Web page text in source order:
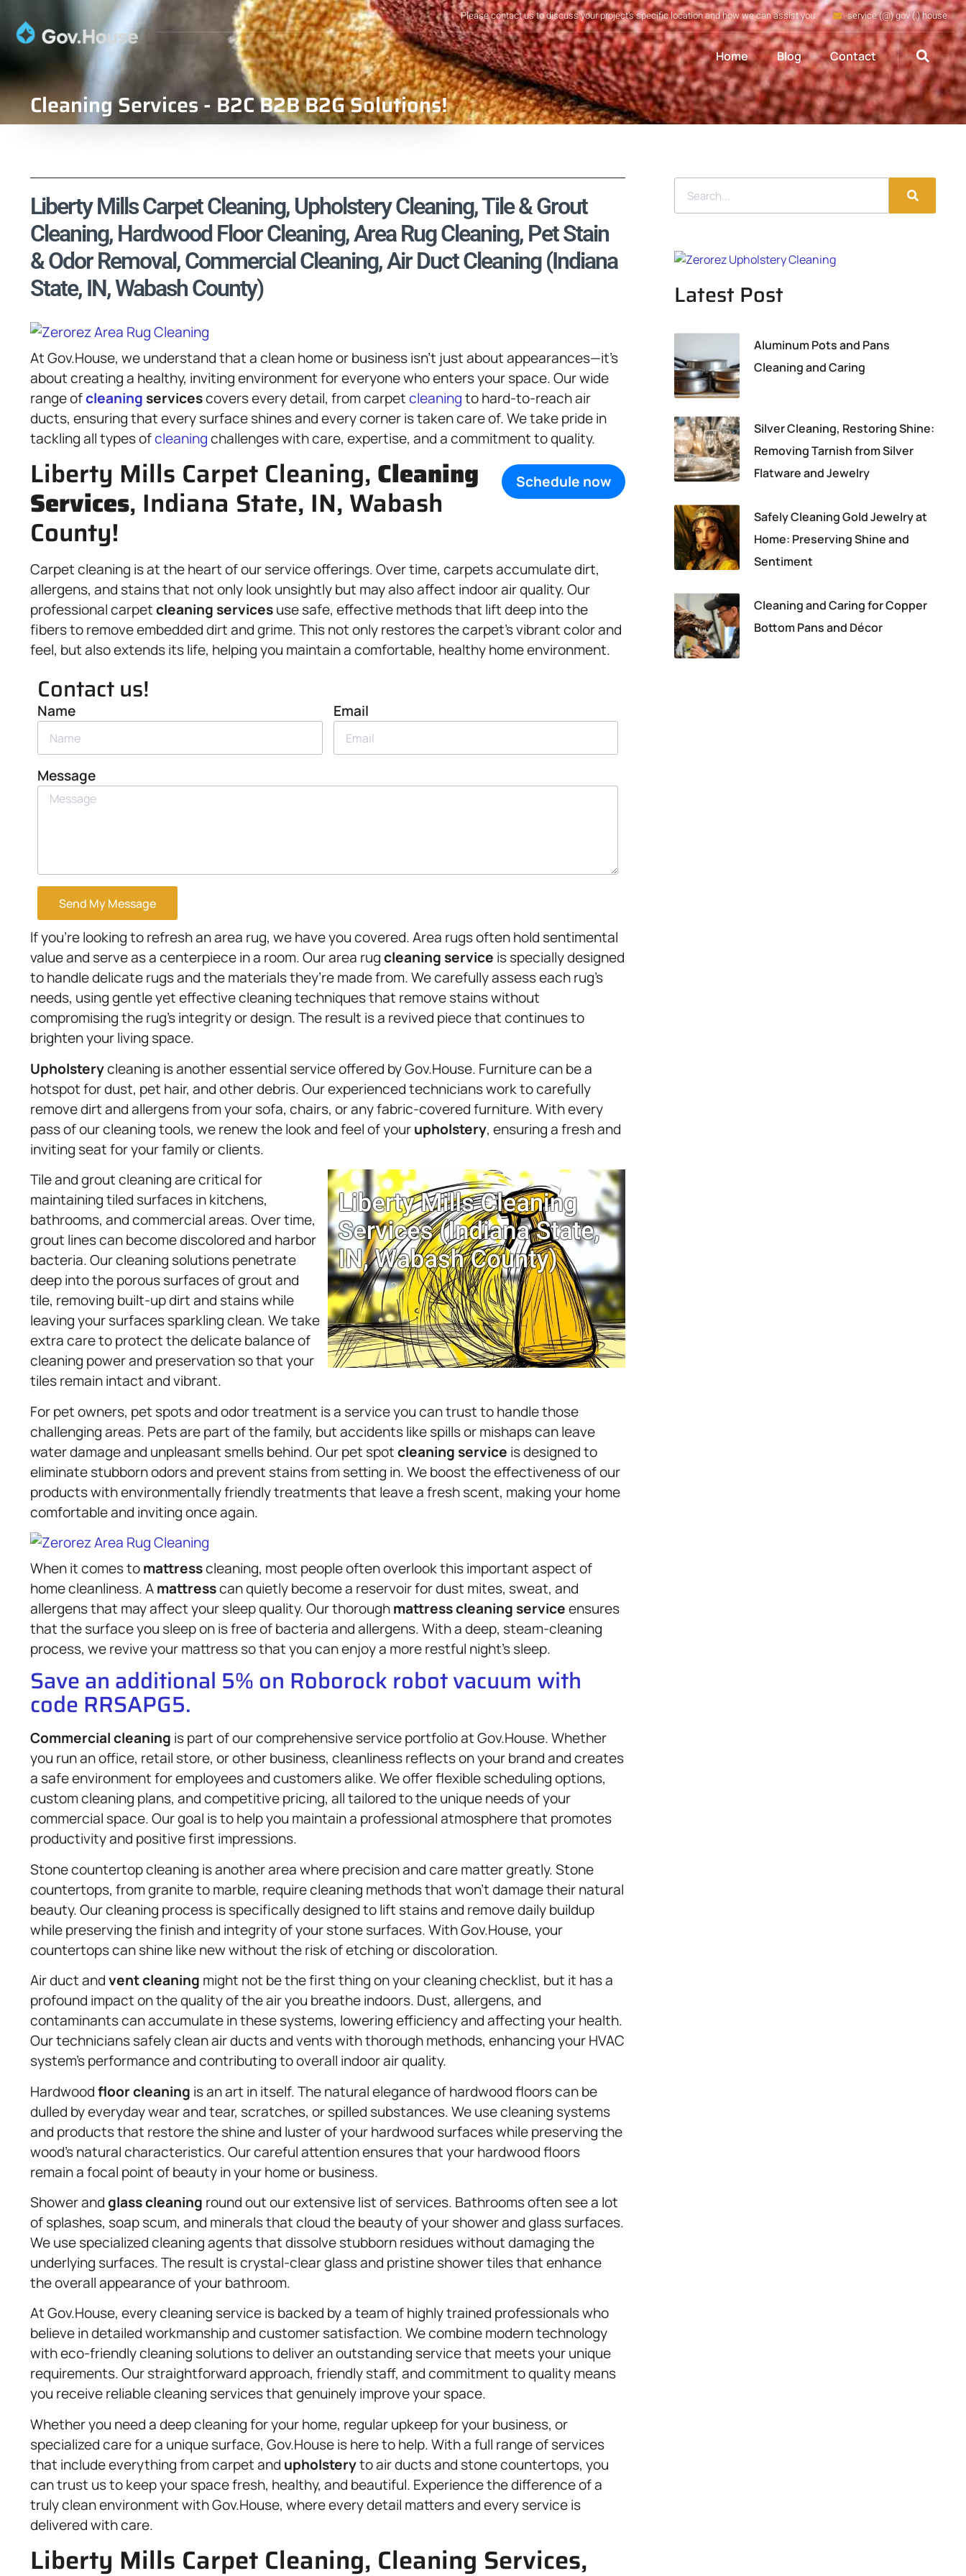
Please contact us to discuss your project's specific location and how we can assist you service (@) gov (.) house
Home Blog Contact
Cleaning Services - B2C B2B B2G Solutions!
Liberty Mills Carpet Cleaning, Upholstery Cleaning, Tile & Grout
Cleaning, Hardwood Floor Cleaning, Area Rug Cleaning, Pet Stain
& Odor Removal, Commercial Cleaning, Air Duct Cleaning (Indiana
State, IN, Wabash County)
At Gov.House, we understand that a clean home or business isn’t just about appearances—it’s
about creating a healthy, inviting environment for everyone who enters your space. Our wide
range ofcleaning servicescovers every detail, from carpetcleaningto hard-to-reach air
ducts, ensuring that every surface shines and every corner is taken care of. We take pride in
tackling all types ofcleaningchallenges with care, expertise, and a commitment to quality.
Schedule now
Liberty Mills Carpet Cleaning, Cleaning
Services, Indiana State, IN, Wabash
County!
Carpet cleaning is at the heart of our service offerings. Over time, carpets accumulate dirt,
allergens, and stains that not only look unsightly but may also affect indoor air quality. Our
professional carpetcleaning servicesuse safe, effective methods that lift deep into the
fibers to remove embedded dirt and grime. This not only restores the carpet’s vibrant color and
feel, but also extends its life, helping you maintain a comfortable, healthy home environment.
Contact us!
Name Email
Message
Send My Message
If you’re looking to refresh an area rug, we have you covered. Area rugs often hold sentimental
value and serve as a centerpiece in a room. Our area rugcleaning service is specially designed
to handle delicate rugs and the materials they’re made from. We carefully assess each rug’s
needs, using gentle yet effective cleaning techniques that remove stains without
compromising the rug’s integrity or design. The result is a revived piece that continues to
brighten your living space.
Upholsterycleaning is another essential service offered by Gov.House. Furniture can be a
hotspot for dust, pet hair, and other debris. Our experienced technicians work to carefully
remove dirt and allergens from your sofa, chairs, or any fabric-covered furniture. With every
pass of our cleaning tools, we renew the look and feel of yourupholstery, ensuring a fresh and
inviting seat for your family or clients.
Tile and grout cleaning are critical for
maintaining tiled surfaces in kitchens,
bathrooms, and commercial areas. Over time,
grout lines can become discolored and harbor
bacteria. Our cleaning solutions penetrate
deep into the porous surfaces of grout and
tile, removing built-up dirt and stains while
leaving your surfaces sparkling clean. We take
extra care to protect the delicate balance of
cleaning power and preservation so that your
tiles remain intact and vibrant.
For pet owners, pet spots and odor treatment is a service you can trust to handle those
challenging areas. Pets are part of the family, but accidents like spills or mishaps can leave
water damage and unpleasant smells behind. Our pet spotcleaning service is designed to
eliminate stubborn odors and prevent stains from setting in. We boost the effectiveness of our
products with environmentally friendly treatments that leave a fresh scent, making your home
comfortable and inviting once again.
When it comes tomattresscleaning, most people often overlook this important aspect of
home cleanliness. Amattresscan quietly become a reservoir for dust mites, sweat, and
allergens that may affect your sleep quality. Our thoroughmattresscleaning serviceensures
that the surface you sleep on is free of bacteria and allergens. With a deep, steam-cleaning
process, we revive your mattress so that you can enjoy a more restful night’s sleep.
Save an additional 5% on Roborock robot vacuum with
code RRSAPG5.
Commercial cleaning is part of our comprehensive service portfolio at Gov.House. Whether
you run an office, retail store, or other business, cleanliness reflects on your brand and creates
a safe environment for employees and customers alike. We offer flexible scheduling options,
custom cleaning plans, and competitive pricing, all tailored to the unique needs of your
commercial space. Our goal is to help you maintain a professional atmosphere that promotes
productivity and positive first impressions.
Stone countertop cleaning is another area where precision and care matter greatly. Stone
countertops, from granite to marble, require cleaning methods that won’t damage their natural
beauty. Our cleaning process is specifically designed to lift stains and remove daily buildup
while preserving the finish and integrity of your stone surfaces. With Gov.House, your
countertops can shine like new without the risk of etching or discoloration.
Air duct andvent cleaning might not be the first thing on your cleaning checklist, but it has a
profound impact on the quality of the air you breathe indoors. Dust, allergens, and
contaminants can accumulate in these systems, lowering efficiency and affecting your health.
Our technicians safely clean air ducts and vents with thorough methods, enhancing your HVAC
system’s performance and contributing to overall indoor air quality.
Hardwoodfloor cleaning is an art in itself. The natural elegance of hardwood floors can be
dulled by everyday wear and tear, scratches, or spilled substances. We use cleaning systems
and products that restore the shine and luster of your hardwood surfaces while preserving the
wood’s natural characteristics. Our careful attention ensures that your hardwood floors
remain a focal point of beauty in your home or business.
Shower andglass cleaning round out our extensive list of services. Bathrooms often see a lot
of splashes, soap scum, and minerals that cloud the beauty of your shower and glass surfaces.
We use specialized cleaning agents that dissolve stubborn residues without damaging the
underlying surfaces. The result is crystal-clear glass and pristine shower tiles that enhance
the overall appearance of your bathroom.
At Gov.House, every cleaning service is backed by a team of highly trained professionals who
believe in detailed workmanship and customer satisfaction. We combine modern technology
with eco-friendly cleaning solutions to deliver an outstanding service that meets your unique
requirements. Our straightforward approach, friendly staff, and commitment to quality means
you receive reliable cleaning services that genuinely improve your space.
Whether you need a deep cleaning for your home, regular upkeep for your business, or
specialized care for a unique surface, Gov.House is here to help. With a full range of services
that include everything from carpet and upholsteryto air ducts and stone countertops, you
can trust us to keep your space fresh, healthy, and beautiful. Experience the difference of a
truly clean environment with Gov.House, where every detail matters and every service is
delivered with care.
Liberty Mills Carpet Cleaning, Cleaning Services,
Latest Post
Aluminum Pots and Pans
Cleaning and Caring
Silver Cleaning, Restoring Shine:
Removing Tarnish from Silver
Flatware and Jewelry
Safely Cleaning Gold Jewelry at
Home: Preserving Shine and
Sentiment
Cleaning and Caring for Copper
Bottom Pans and Décor